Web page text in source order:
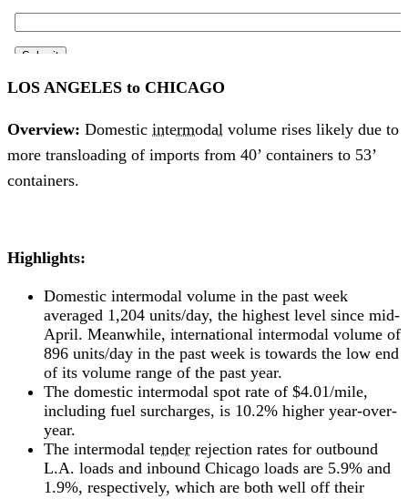
LOS ANGELES to CHICAGO
Overview: Domestic intermodal volume rises likely due to
more transloading of imports from 40’ containers to 53’
containers.
Highlights:
Domestic intermodal volume in the past week
averaged 1,204 units/day, the highest level since mid-
April. Meanwhile, international intermodal volume of
896 units/day in the past week is towards the low end
of its volume range of the past year.
The domestic intermodal spot rate of $4.01/mile,
including fuel surcharges, is 10.2% higher year-over-
year.
The intermodal tender rejection rates for outbound
L.A. loads and inbound Chicago loads are 5.9% and
1.9%, respectively, which are both well off their